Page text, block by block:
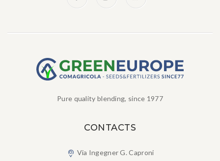
Pure quality blending, since 1977
CONTACTS
Via Ingegner G. Caproni